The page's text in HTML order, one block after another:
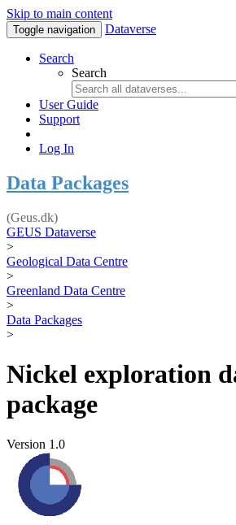
Skip to main content
Toggle navigation Dataverse
Search
Search
User Guide
Support
Log In
Data Packages
(Geus.dk)
GEUS Dataverse
>
Geological Data Centre
>
Greenland Data Centre
>
Data Packages
>
Nickel exploration
package
Version 1.0